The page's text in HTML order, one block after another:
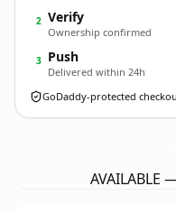
2 Verify
Ownership confirmed
3 Push
Delivered within 24h
GoDaddy-protected
AVAILABLE